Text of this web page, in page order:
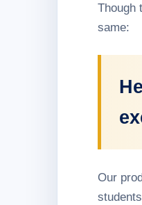
Though
same:
Our